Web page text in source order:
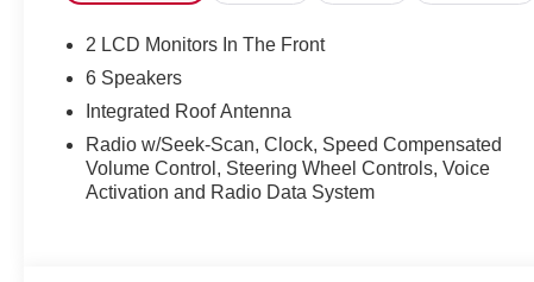
2 LCD Monitors In The Front
6 Speakers
Integrated Roof Antenna
Radio w/Seek-Scan, Clock, Speed Compensated
Volume Control, Steering Wheel Controls, Voice
Activation and Radio Data System